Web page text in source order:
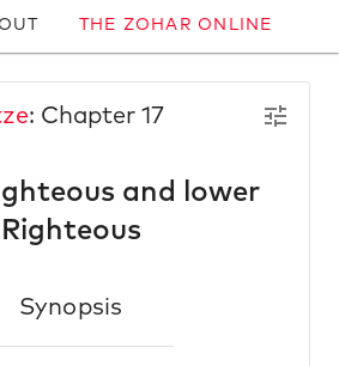
THE ZOHAR ONLINE
: Chapter 17
and lower
Righteous
Synopsis